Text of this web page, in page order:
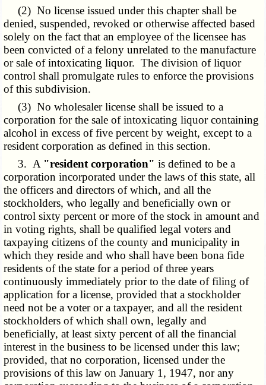
(2) No license issued under this chapter shall be
denied, suspended, revoked or otherwise affected based
solely on the fact that an employee of the licensee has
been convicted of a felony unrelated to the manufacture
or sale of intoxicating liquor. The division of liquor
control shall promulgate rules to enforce the provisions
of this subdivision.
(3) No wholesaler license shall be issued to a
corporation for the sale of intoxicating liquor containing
alcohol in excess of five percent by weight, except to a
resident corporation as defined in this section.
3. A "resident corporation" is defined to be a
corporation incorporated under the laws of this state, all
the officers and directors of which, and all the
stockholders, who legally and beneficially own or
control sixty percent or more of the stock in amount and
in voting rights, shall be qualified legal voters and
taxpaying citizens of the county and municipality in
which they reside and who shall have been bona fide
residents of the state for a period of three years
continuously immediately prior to the date of filing of
application for a license, provided that a stockholder
need not be a voter or a taxpayer, and all the resident
stockholders of which shall own, legally and
beneficially, at least sixty percent of all the financial
interest in the business to be licensed under this law;
provided, that no corporation, licensed under the
provisions of this law on January 1, 1947, nor any